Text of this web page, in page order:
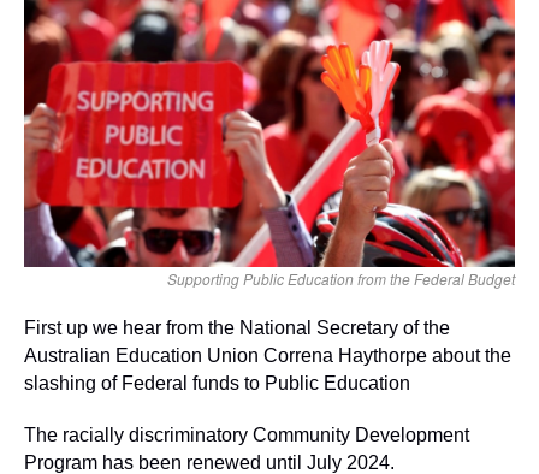
Supporting Public Education from the Federal Budget
First up we hear from the National Secretary of the
Australian Education Union Correna Haythorpe about the
slashing of Federal funds to Public Education
The racially discriminatory Community Development
Program has been renewed until July 2024.